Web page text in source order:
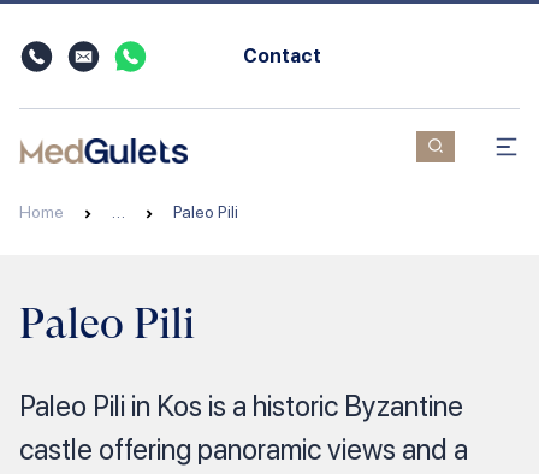
Contact
Home Paleo Pili
Paleo Pili
Paleo Pili in Kos is a historic Byzantine
castle offering panoramic views and a